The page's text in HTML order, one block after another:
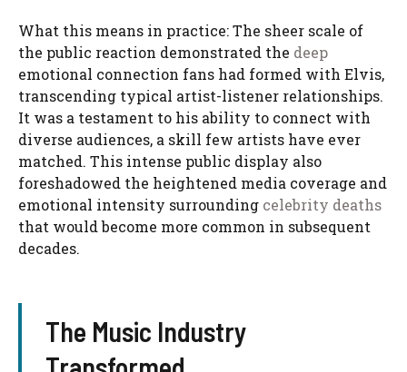
What this means in practice: The sheer scale of
the public reaction demonstrated the deep
emotional connection fans had formed with Elvis,
transcending typical artist-listener relationships.
It was a testament to his ability to connect with
diverse audiences, a skill few artists have ever
matched. This intense public display also
foreshadowed the heightened media coverage and
emotional intensity surrounding celebrity deaths
that would become more common in subsequent
decades.
The Music Industry